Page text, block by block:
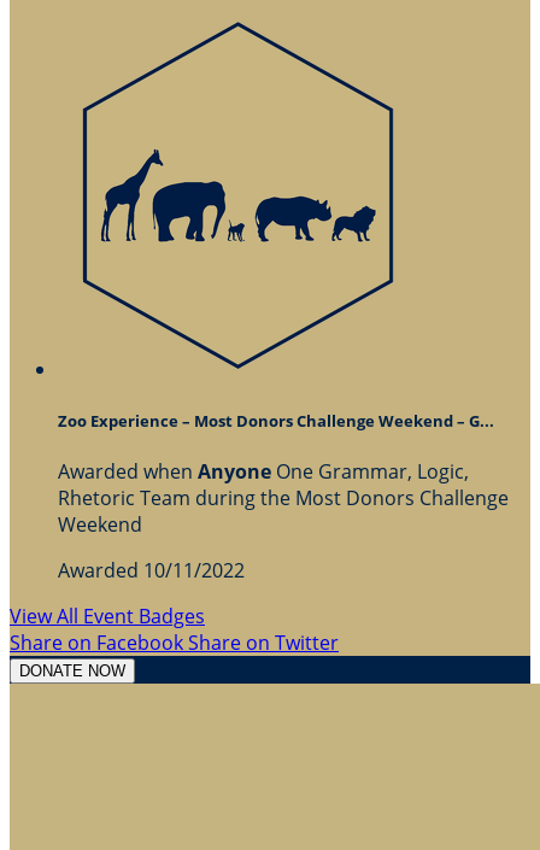
Zoo Experience – Most Donors Challenge Weekend – G...
Awarded when Anyone One Grammar, Logic,
Rhetoric Team during the Most Donors Challenge
Weekend
Awarded 10/11/2022
View All Event Badges
Share on FacebookShare on Twitter
DONATE NOW